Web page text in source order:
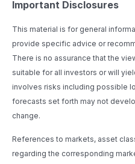
Important Disclosures
This material is for general
provide specific advice or
There is no assurance that the
suitable for all investors or will
involves risks including possible
forecasts set forth may not
change.
References to markets, asset
regarding the corresponding